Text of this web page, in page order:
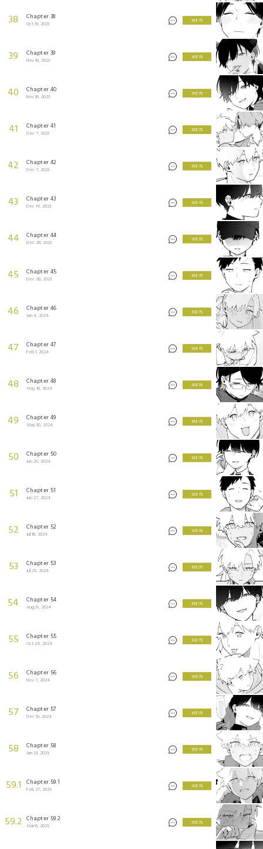
38 Chapter 38
Oct 19, 2023
3 KEYS
39 Chapter 39
Nov 16, 2023
3 KEYS
40 Chapter 40
Nov 16, 2023
3 KEYS
41 Chapter 41
Dec 7, 2023
3 KEYS
42 Chapter 42
Dec 7, 2023
3 KEYS
43 Chapter 43
Dec 14, 2023
3 KEYS
44 Chapter 44
Dec 28, 2023
3 KEYS
45 Chapter 45
Dec 28, 2023
3 KEYS
46 Chapter 46
Jan 4, 2024
3 KEYS
47 Chapter 47
Feb 1, 2024
3 KEYS
48 Chapter 48
May 16, 2024
3 KEYS
49 Chapter 49
May 30, 2024
3 KEYS
50 Chapter 50
Jun 20, 2024
3 KEYS
51 Chapter 51
Jun 27, 2024
3 KEYS
52 Chapter 52
Jul 18, 2024
3 KEYS
53 Chapter 53
Jul 25, 2024
3 KEYS
54 Chapter 54
Aug 15, 2024
3 KEYS
55 Chapter 55
Oct 24, 2024
3 KEYS
56 Chapter 56
Nov 7, 2024
3 KEYS
57 Chapter 57
Dec 19, 2024
3 KEYS
58 Chapter 58
Jan 23, 2025
3 KEYS
59.1 Chapter 59.1
Feb 27, 2025
3 KEYS
59.2 Chapter 59.2
Mar 6, 2025
3 KEYS